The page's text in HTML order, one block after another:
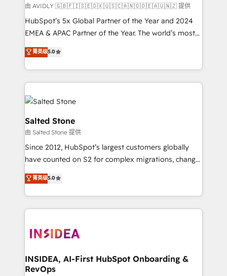
and reporting foundations ✔️ Custom integrations
and workflow automation ✔️ User adoption
programs, training, and enablement Through project-
partnerships, we guide organizations through the
revenue maturity model - delivering the right
grows.
由 AVIDLY 🇬🇧🇫🇮🇸🇪🇩🇰🇺🇸🇨🇦🇳🇴🇩🇪🇦🇺🇳🇿 提供
HubSpot’s 5x Global Partner of the Year and 2024
EMEA & APAC Partner of the Year. The world’s most
experienced and fully accredited HubSpot Solutions
Partner. 🚀 With 2,750+ HubSpot projects delivered
and 370+ specialists across EMEA, APAC and NAM,
we de-risk complex CRM programmes and
accelerate ROI across every HubSpot Hub. 🧭 From
multi-region migrations to AI-powered automation,
we turn complexity into clarity, human at global
scale. 🏆 HubSpot’s CEO called us “the partner of the
future.” Others agree it is proof of trust built through
measurable impact.
菁英级5.0
Salted Stone
由 Salted Stone 提供
Since 2012, HubSpot’s largest customers globally
have counted on S2 for complex migrations, change
management, systems integration, and creative
solutions that deliver measurable impact and
transform brand experiences As one of the few full-
service creative agencies in the HubSpot
winning design to build scalable, globally
marketing campaigns, & RevOps frameworks that
fuel long-term success We connect the entire
菁英级5.0
INSIDEA, AI-First HubSpot Onboarding &
RevOps